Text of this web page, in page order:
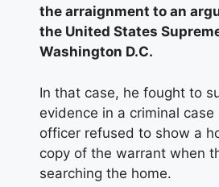
the arraignment to an
the United States
Washington D.C.
In that case, he fought to
evidence in a criminal
officer refused to show a
copy of the warrant when
searching the home.